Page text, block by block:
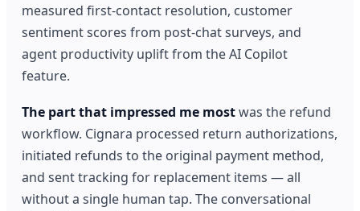
measured first-contact resolution, customer
sentiment scores from post-chat surveys, and
agent productivity uplift from the AI Copilot
feature.
The part that impressed me mostwas the refund
workflow. Cignara processed return authorizations,
initiated refunds to the original payment method,
and sent tracking for replacement items — all
without a single human tap. The conversational